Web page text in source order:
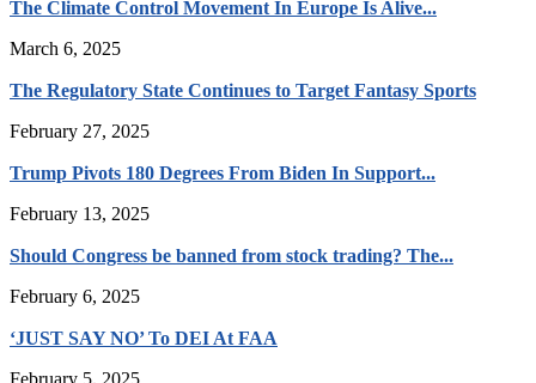
The Climate Control Movement In Europe Is Alive...
March 6, 2025
The Regulatory State Continues to Target Fantasy Sports
February 27, 2025
Trump Pivots 180 Degrees From Biden In Support...
February 13, 2025
Should Congress be banned from stock trading? The...
February 6, 2025
‘JUST SAY NO’ To DEI At FAA
February 5, 2025